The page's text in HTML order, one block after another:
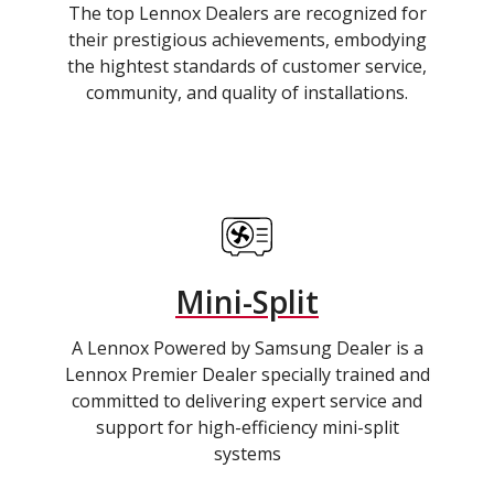
The top Lennox Dealers are recognized for
their prestigious achievements, embodying
the hightest standards of customer service,
community, and quality of installations.
Mini-Split
A Lennox Powered by Samsung Dealer is a
Lennox Premier Dealer specially trained and
committed to delivering expert service and
support for high-efficiency mini-split
systems